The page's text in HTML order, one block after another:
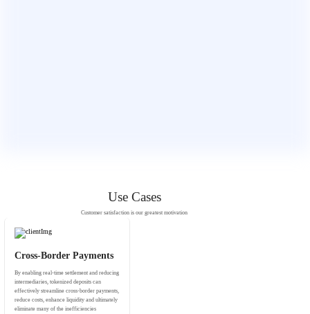
Use Cases
Customer satisfaction is our greatest motivation
Cross-Border Payments
By enabling real-time settlement and reducing
intermediaries, tokenized deposits can
effectively streamline cross-border payments,
reduce costs, enhance liquidity and ultimately
eliminate many of the inefficiencies